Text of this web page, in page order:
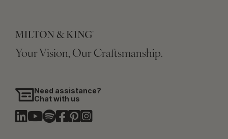
Your Vision, Our Craftsmanship.
Need assistance?
Chat with us